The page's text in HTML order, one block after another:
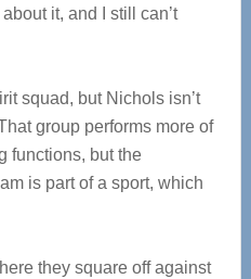
it, and I still can’t
squad, but Nichols isn’t
group performs more of
functions, but the
is part of a sport, which
they square off against